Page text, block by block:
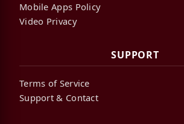
Mobile Apps Policy
Video Privacy
SUPPORT
Terms of Service
Support & Contact